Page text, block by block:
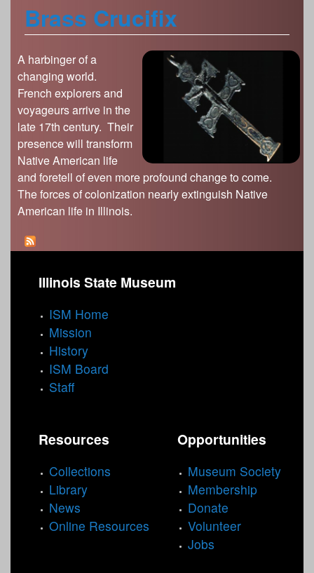
Brass Crucifix
A harbinger of a
changing world.
French explorers and
voyageurs arrive in the
late 17th century. Their
presence will transform
Native American life
and foretell of even more profound change to come.
The forces of colonization nearly extinguish Native
American life in Illinois.
Illinois State Museum
ISM Home
Mission
History
ISM Board
Staff
Resources
Collections
Library
News
Online Resources
Opportunities
Museum Society
Membership
Donate
Volunteer
Jobs